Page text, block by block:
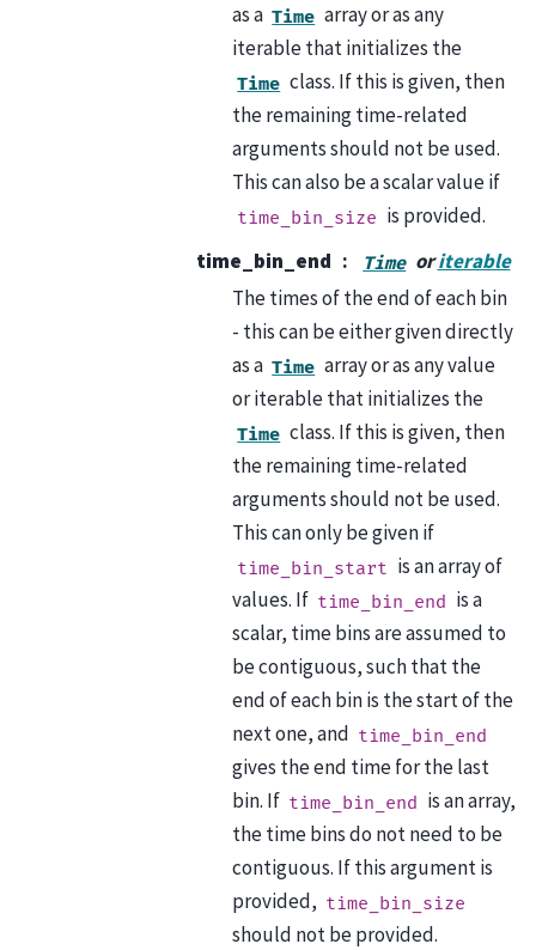
as a Time array or as any
iterable that initializes the
Time class. If this is given, then
the remaining time-related
arguments should not be used.
This can also be a scalar value if
time_bin_size is provided.
time_bin_end
Time oriterable
The times of the end of each bin
- this can be either given directly
as a Time array or as any value
or iterable that initializes the
Time class. If this is given, then
the remaining time-related
arguments should not be used.
This can only be given if
time_bin_start is an array of
values. If time_bin_end is a
scalar, time bins are assumed to
be contiguous, such that the
end of each bin is the start of the
next one, and time_bin_end
gives the end time for the last
bin. If time_bin_end is an array,
the time bins do not need to be
contiguous. If this argument is
provided, time_bin_size
should not be provided.